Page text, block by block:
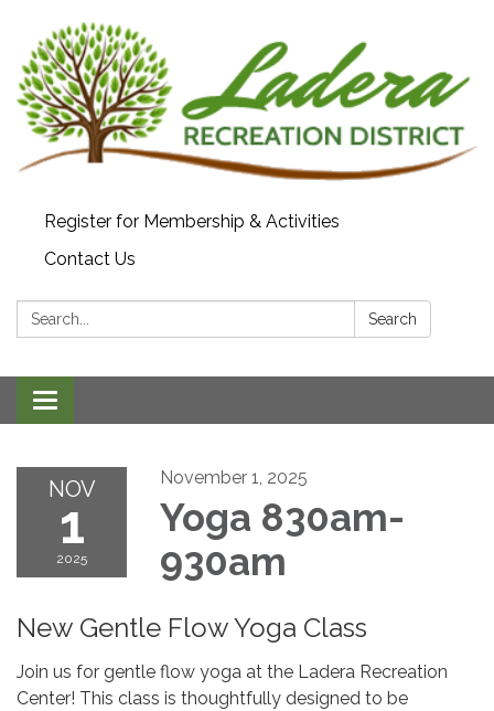
Register for Membership & Activities
Contact Us
Search: Search
Toggle navigation
NOV
1
2025
November 1, 2025
Yoga 830am-
930am
New Gentle Flow Yoga Class
Join us for gentle flow yoga at the Ladera Recreation
Center! This class is thoughtfully designed to be